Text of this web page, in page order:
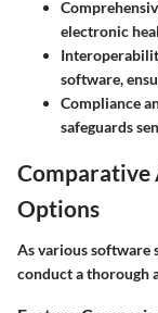
electronic
software,
Compliance
safeguards
Comparative
Options
As various software
conduct a thorough